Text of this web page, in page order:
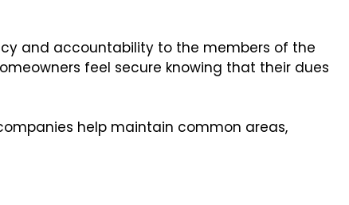
and accountability to the members of the
feel secure knowing that their dues
help maintain common areas,